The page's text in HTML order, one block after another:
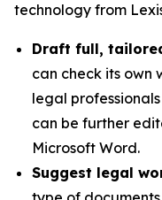
technology from
Draft full,
can check its own
legal
can be further
Microsoft Word.
Suggest legal